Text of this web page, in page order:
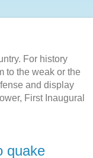
For history
to the weak or the
and display
First Inaugural
quake